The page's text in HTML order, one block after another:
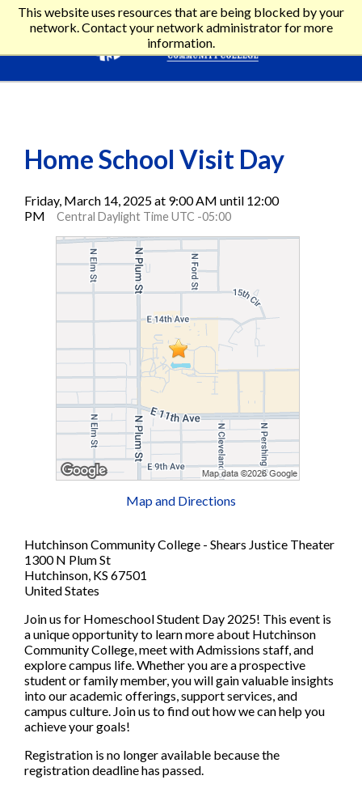
This website uses resources that are being blocked by your
network. Contact your network administrator for more
information.
Home School Visit Day
Friday, March 14, 2025 at 9:00 AM until 12:00
PM
Central Daylight Time UTC -05:00
Map and Directions
Hutchinson Community College - Shears Justice Theater
1300 N Plum St
Hutchinson, KS 67501
United States
Join us for Homeschool Student Day 2025! This event is
a unique opportunity to learn more about Hutchinson
Community College, meet with Admissions staff, and
explore campus life. Whether you are a prospective
student or family member, you will gain valuable insights
into our academic offerings, support services, and
campus culture. Join us to find out how we can help you
achieve your goals!
Registration is no longer available because the
registration deadline has passed.